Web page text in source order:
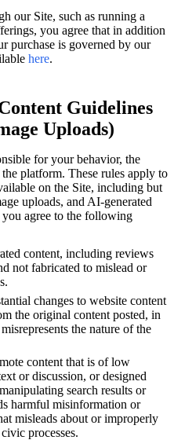
our Site, such as running a
you agree that in addition
purchase is governed by our
here.
Guidelines
Uploads)
for your behavior, the
platform. These rules apply to
on the Site, including but
uploads, and AI-generated
agree to the following
content, including reviews
not fabricated to mislead or
changes to website content
the original content posted, in
the nature of the
content that is of low
or discussion, or designed
search results or
harmful misinformation or
misleads about or improperly
processes.